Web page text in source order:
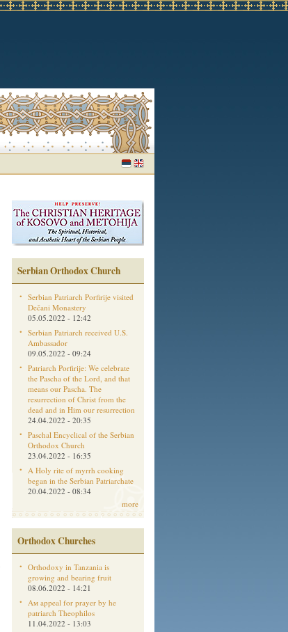
Serbian Orthodox Church
Serbian Patriarch Porfirije visited
Dečani Monastery
05.05.2022 - 12:42
Serbian Patriarch received U.S.
Ambassador
09.05.2022 - 09:24
Patriarch Porfirije: We celebrate
the Pascha of the Lord, and that
means our Pascha. The
resurrection of Christ from the
dead and in Him our resurrection
24.04.2022 - 20:35
Paschal Encyclical of the Serbian
Orthodox Church
23.04.2022 - 16:35
A Holy rite of myrrh cooking
began in the Serbian Patriarchate
20.04.2022 - 08:34
more
Orthodox Churches
Orthodoxy in Tanzania is
growing and bearing fruit
08.06.2022 - 14:21
Aм appeal for prayer by he
patriarch Theophilos
11.04.2022 - 13:03